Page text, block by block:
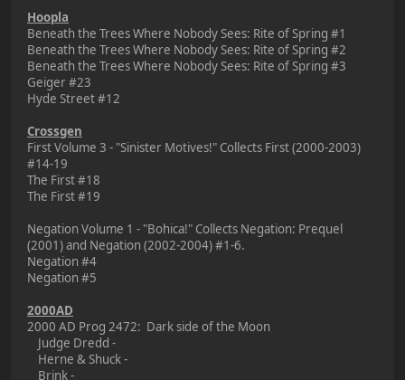
Hoopla
Beneath the Trees Where Nobody Sees: Rite of Spring #1
Beneath the Trees Where Nobody Sees: Rite of Spring #2
Beneath the Trees Where Nobody Sees: Rite of Spring #3
Geiger #23
Hyde Street #12
Crossgen
First Volume 3 - "Sinister Motives!" Collects First (2000-2003)
#14-19
The First #18
The First #19
Negation Volume 1 - "Bohica!" Collects Negation: Prequel
(2001) and Negation (2002-2004) #1-6.
Negation #4
Negation #5
2000AD
2000 AD Prog 2472: Dark side of the Moon
Judge Dredd -
Herne & Shuck -
Brink -